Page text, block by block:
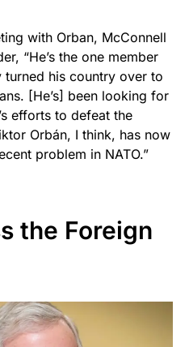
with Orban, McConnell
“He’s the one member
turned his country over to
[He’s] been looking for
efforts to defeat the
Orbán, I think, has now
problem in NATO.”
the Foreign